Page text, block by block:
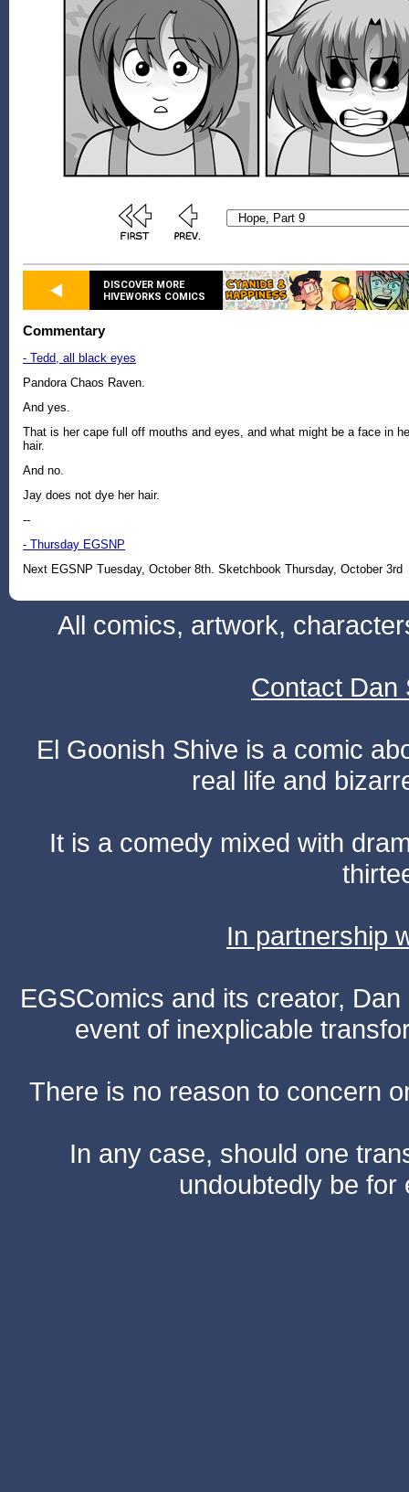
DISCOVER MORE
HIVEWORKS COMICS
Commentary
- Tedd, all black eyes
Pandora Chaos Raven.
And yes.
That is her cape full off mouths and eyes, and what might be a face in
hair.
And no.
Jay does not dye her hair.
--
- Thursday EGSNP
Next EGSNP Tuesday, October 8th. Sketchbook Thursday, October 3rd
All comics, artwork,
Contact Dan
El Goonish Shive is a comic
real life and
It is a comedy mixed with
In partnership
EGSComics and its creator,
event of inexplicable
There is no reason to concern
In any case, should one
undoubtedly be